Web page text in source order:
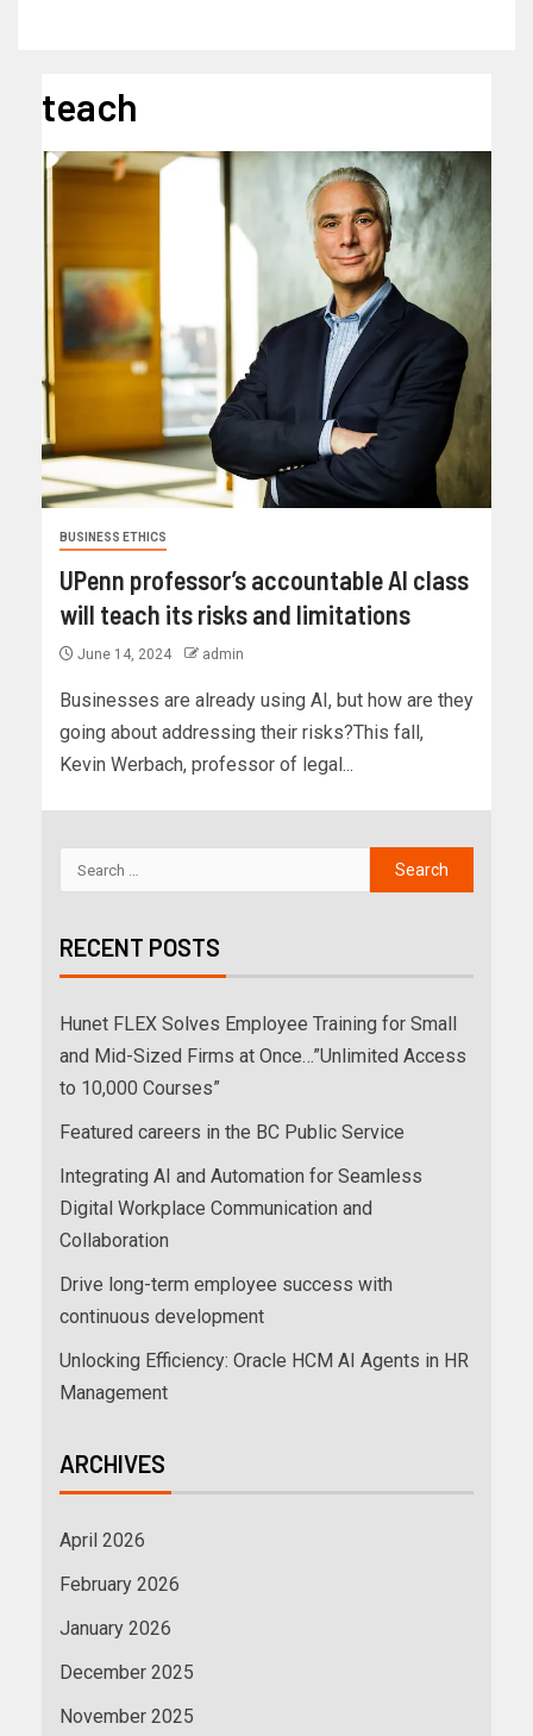
teach
BUSINESS ETHICS
UPenn professor’s accountable AI class
will teach its risks and limitations
June 14, 2024 admin
Businesses are already using AI, but how are they
going about addressing their risks?This fall,
Kevin Werbach, professor of legal...
RECENT POSTS
Hunet FLEX Solves Employee Training for Small
and Mid-Sized Firms at Once…”Unlimited Access
to 10,000 Courses”
Featured careers in the BC Public Service
Integrating AI and Automation for Seamless
Digital Workplace Communication and
Collaboration
Drive long-term employee success with
continuous development
Unlocking Efficiency: Oracle HCM AI Agents in HR
Management
ARCHIVES
April 2026
February 2026
January 2026
December 2025
November 2025